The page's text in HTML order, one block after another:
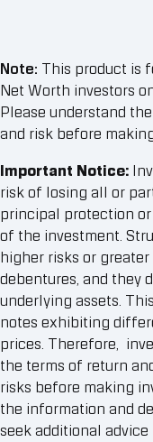
Note: This product is
Net Worth investors
Please understand
and risk before
Important Notice:
risk of losing all or
principal protection
of the investment.
higher risks or
debentures, and they
underlying assets.
notes exhibiting
prices. Therefore,
the terms of return
risks before making
the information and
seek additional